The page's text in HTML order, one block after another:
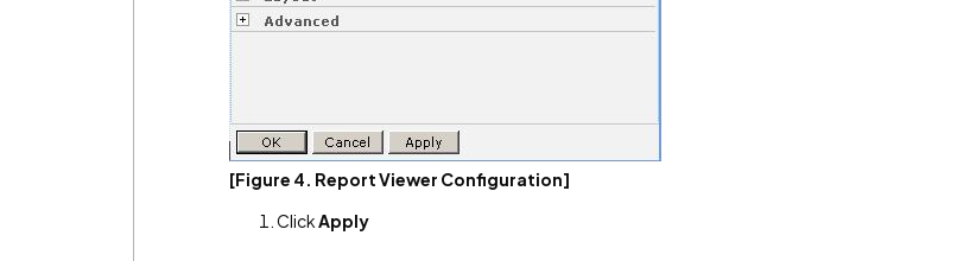
[Figure 4. Report Viewer Configuration]
ClickApply